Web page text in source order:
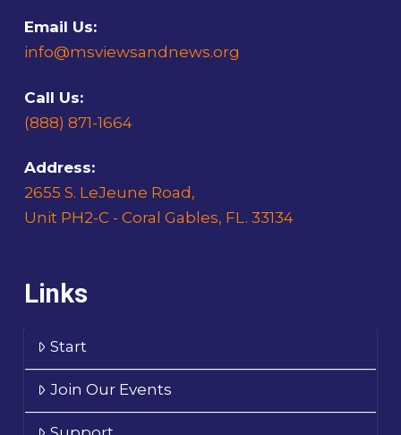
Email Us:
info@msviewsandnews.org
Call Us:
(888) 871-1664
Address:
2655 S. LeJeune Road,
Unit PH2-C - Coral Gables, FL. 33134
Links
Start
Join Our Events